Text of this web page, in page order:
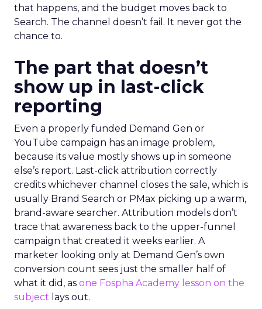
that happens, and the budget moves back to
Search. The channel doesn’t fail. It never got the
chance to.
The part that doesn’t
show up in last-click
reporting
Even a properly funded Demand Gen or
YouTube campaign has an image problem,
because its value mostly shows up in someone
else’s report. Last-click attribution correctly
credits whichever channel closes the sale, which is
usually Brand Search or PMax picking up a warm,
brand-aware searcher. Attribution models don’t
trace that awareness back to the upper-funnel
campaign that created it weeks earlier. A
marketer looking only at Demand Gen’s own
conversion count sees just the smaller half of
what it did, as one Fospha Academy lesson on the
subject lays out.